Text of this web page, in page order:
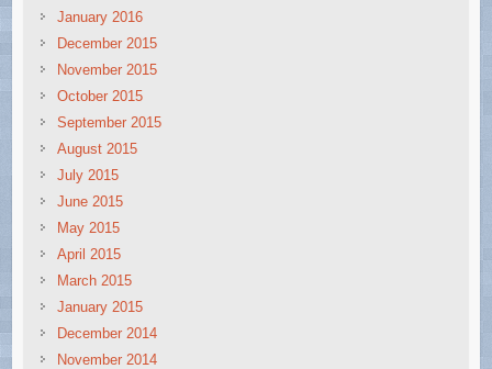
January 2016
December 2015
November 2015
October 2015
September 2015
August 2015
July 2015
June 2015
May 2015
April 2015
March 2015
January 2015
December 2014
November 2014